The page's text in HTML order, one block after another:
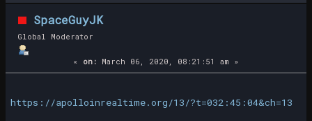
Hawkins' accursed questionaire (a saga)
(Read 25542 times)
SpaceGuyJK
Global Moderator
« on: March 06, 2020, 08:21:51 am »
https://apolloinrealtime.org/13/?t=032:45:04&ch=13